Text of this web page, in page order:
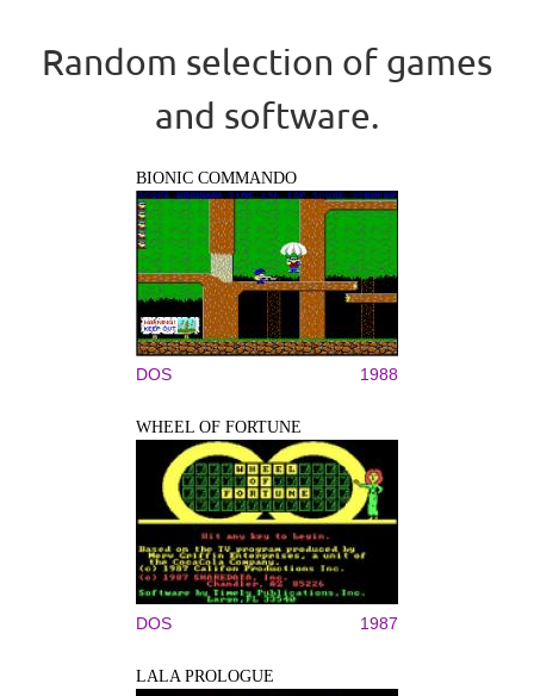
Random selection of games
and software.
BIONIC COMMANDO
DOS 1988
WHEEL OF FORTUNE
DOS 1987
LALA PROLOGUE